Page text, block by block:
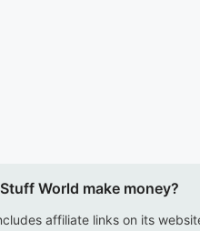
World make money?
affiliate links on its